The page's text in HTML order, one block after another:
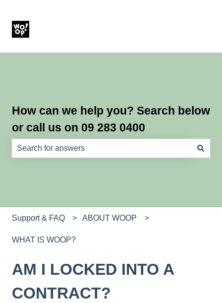
How can we help you? Search below
or call us on 09 283 0400
Support & FAQ ABOUT WOOP
WHAT IS WOOP?
AM I LOCKED INTO A
CONTRACT?